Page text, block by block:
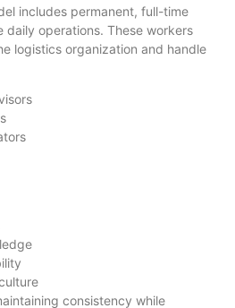
includes permanent, full-time
daily operations. These workers
logistics organization and handle
consistency while